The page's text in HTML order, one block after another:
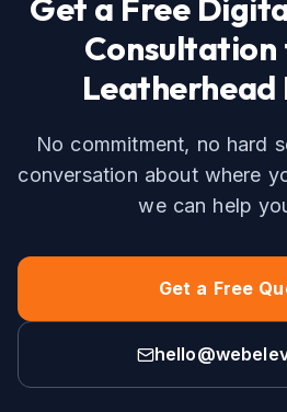
Get a Free
Consultation
Leatherhead
No commitment, no hard
conversation about where
we can help
Get a Free